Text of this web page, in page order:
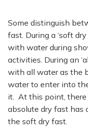
Some distinguish
fast. During a ‘soft
with water during
activities. During an
with all water as the
water to enter into
it. At this point,
absolute dry fast has
the soft dry fast.